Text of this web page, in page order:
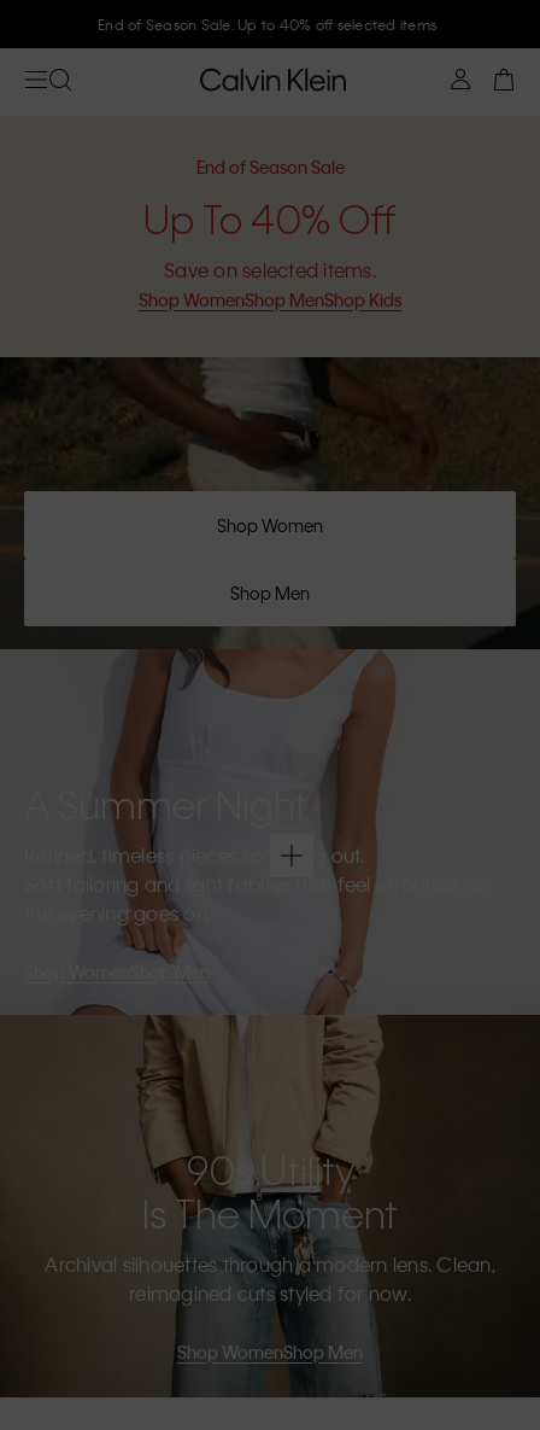
Join Calvin Klein and get 10% off
End of Season Sale
Up To 40% Off
Save on selected items.
Shop WomenShop MenShop Kids
Shop Women
Shop Men
A Summer Night
Refined, timeless pieces for going out.
Soft tailoring and light fabrics that feel effortless as
the evening goes on.
Shop Men
90s Utility
Is The Moment
Archival silhouettes through a modern lens. Clean,
reimagined cuts styled for now.
Shop WomenShop Men